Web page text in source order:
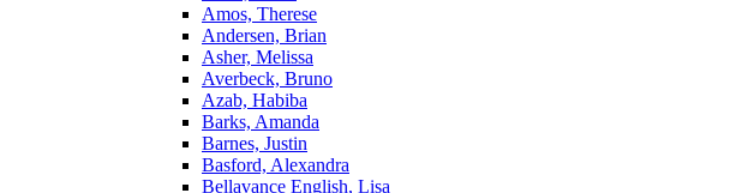
Amos, Therese
Andersen, Brian
Asher, Melissa
Averbeck, Bruno
Azab, Habiba
Barks, Amanda
Barnes, Justin
Basford, Alexandra
Bellavance English, Lisa